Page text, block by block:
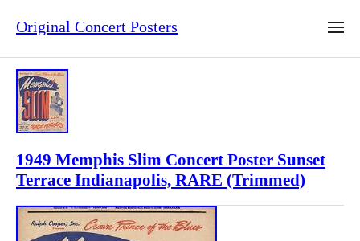
Original Concert Posters
1949 Memphis Slim Concert Poster Sunset
Terrace Indianapolis, RARE (Trimmed)